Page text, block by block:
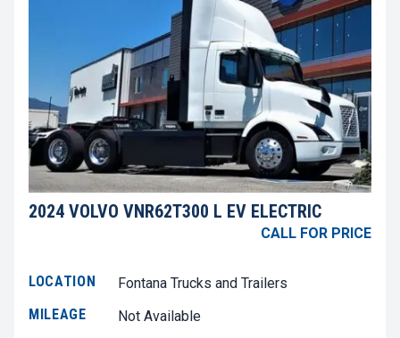
2024 VOLVO VNR62T300 L EV ELECTRIC
CALL FOR PRICE
LOCATION
Fontana Trucks and Trailers
MILEAGE
Not Available